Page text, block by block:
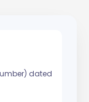
dated